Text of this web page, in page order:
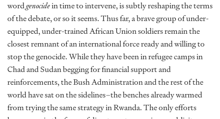
wordgenocidein time to intervene, is subtly reshaping the terms
of the debate, or so it seems. Thus far, a brave group of under-
equipped, under-trained African Union soldiers remain the
closest remnant of an international force ready and willing to
stop the genocide. While they have been in refugee camps in
Chad and Sudan begging for financial support and
reinforcements, the Bush Administration and the rest of the
world have sat on the sidelines–the benches already warmed
from trying the same strategy in Rwanda. The only efforts